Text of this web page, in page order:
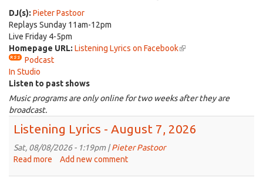
DJ(s): Pieter Pastoor
Replays Sunday 11am-12pm
Live Friday 4-5pm
Homepage URL: Listening Lyrics on Facebook(link
Podcast
In Studio
Listen to past shows
Music programs are only online for two weeks after they are
broadcast.
Listening Lyrics - August 7, 2026
Sat, 08/08/2026 - 1:19pm |Pieter Pastoor
Read more about
Add new comment